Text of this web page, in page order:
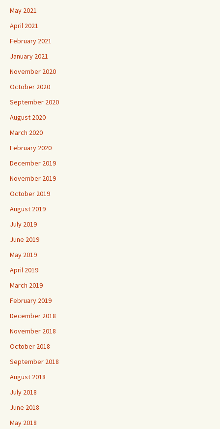
May 2021
April 2021
February 2021
January 2021
November 2020
October 2020
September 2020
August 2020
March 2020
February 2020
December 2019
November 2019
October 2019
August 2019
July 2019
June 2019
May 2019
April 2019
March 2019
February 2019
December 2018
November 2018
October 2018
September 2018
August 2018
July 2018
June 2018
May 2018